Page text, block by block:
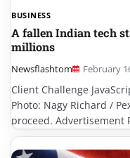
BUSINESS
A fallen Indian tech
millions
Newsflashtom February
Client Challenge
Photo: Nagy Richard /
proceed. Advertisement